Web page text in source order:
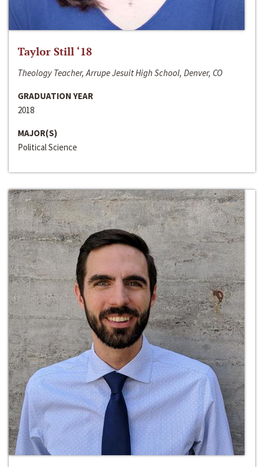
Taylor Still ‘18
Theology Teacher, Arrupe Jesuit High School, Denver, CO
GRADUATION YEAR
2018
MAJOR(S)
Political Science